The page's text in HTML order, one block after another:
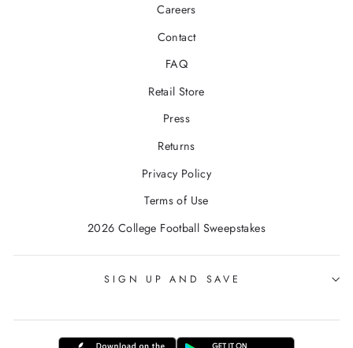
Careers
Contact
FAQ
Retail Store
Press
Returns
Privacy Policy
Terms of Use
2026 College Football Sweepstakes
SIGN UP AND SAVE